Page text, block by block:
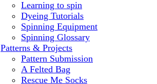
Learning to spin
Dyeing Tutorials
Spinning Equipment
Spinning Glossary
Patterns & Projects
Pattern Submission
A Felted Bag
Rescue Me Socks